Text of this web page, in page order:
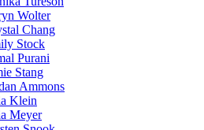
Wolter
Chang
Stock
Purani
Stang
Ammons
Klein
Meyer